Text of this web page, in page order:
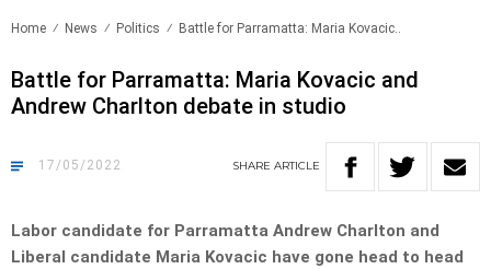
Home News Politics Battle for Parramatta: Maria Kovacic..
Battle for Parramatta: Maria Kovacic and
Andrew Charlton debate in studio
17/05/2022 SHARE ARTICLE
Labor candidate for Parramatta Andrew Charlton and
Liberal candidate Maria Kovacic have gone head to head